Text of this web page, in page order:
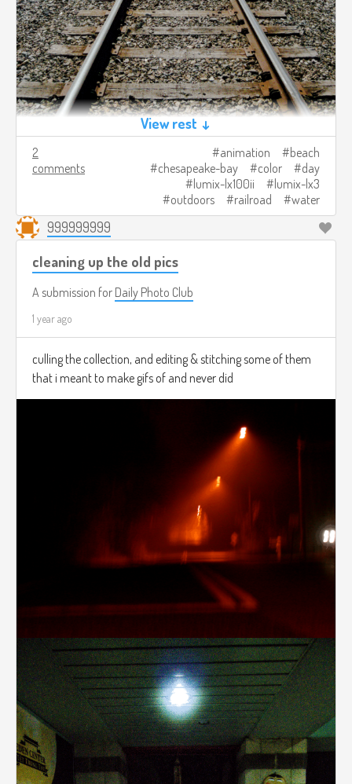
View rest ↓
2
comments
animation
beach
chesapeake-bay
color
day
lumix-lx100ii
lumix-lx3
outdoors
railroad water
999999999
cleaning up the old pics
A submission for Daily Photo Club
1 year ago
culling the collection, and editing & stitching some of them
that i meant to make gifs of and never did